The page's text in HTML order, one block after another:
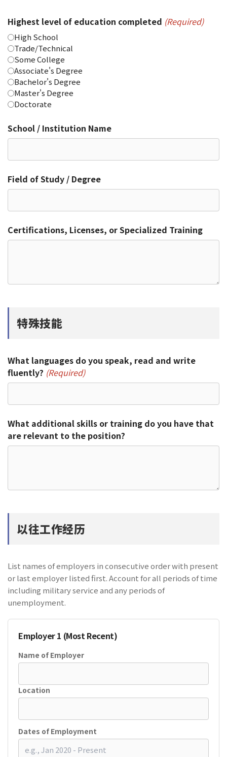
Highest level of education completed (Required)
High School
Trade/Technical
Some College
Associate's Degree
Bachelor's Degree
Master's Degree
Doctorate
School / Institution Name
Field of Study / Degree
Certifications, Licenses, or Specialized Training
特殊技能
What languages do you speak, read and write
fluently? (Required)
What additional skills or training do you have that
are relevant to the position?
以往工作经历
List names of employers in consecutive order with present
or last employer listed first. Account for all periods of time
including military service and any periods of
unemployment.
Employer 1 (Most Recent)
Name of Employer
Location
Dates of Employment